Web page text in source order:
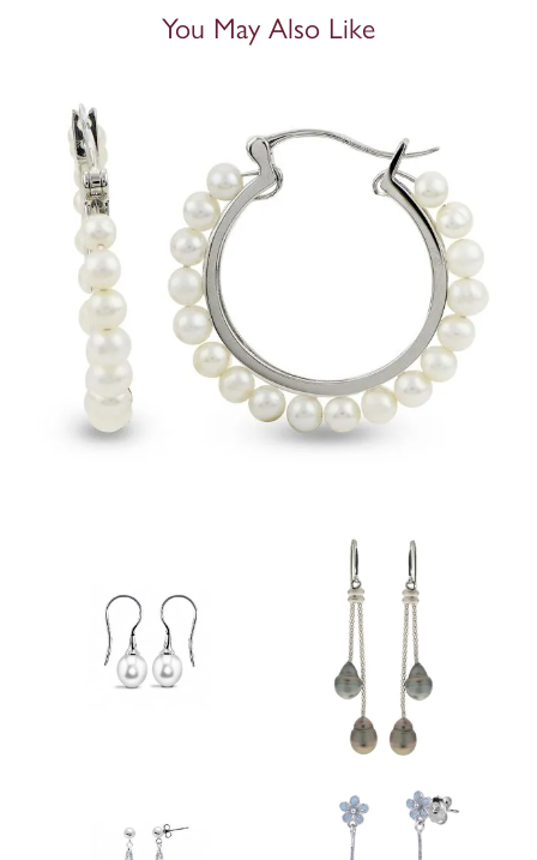
You May Also Like